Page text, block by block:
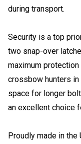
during transport.
Security is a top
two snap-over
maximum
crossbow hunters
space for longer
an excellent choice
Proudly made in the